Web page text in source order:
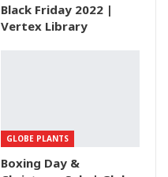
Black Friday 2022 |
Vertex Library
GLOBE PLANTS
Boxing Day &